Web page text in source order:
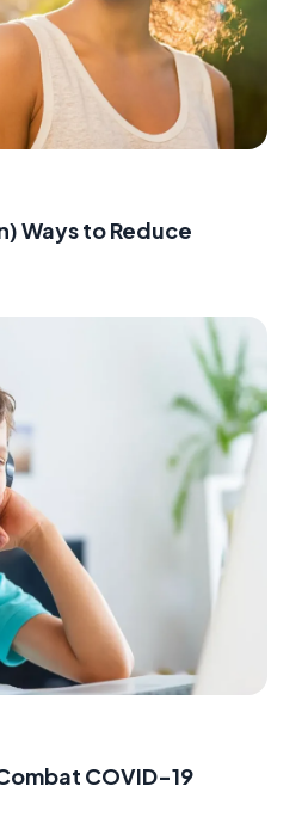
Ways to Reduce
COVID-19